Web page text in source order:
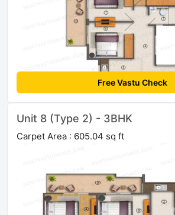
Free Vastu Check
Unit 8 (Type 2) - 3BHK
Carpet Area : 605.04 sq ft